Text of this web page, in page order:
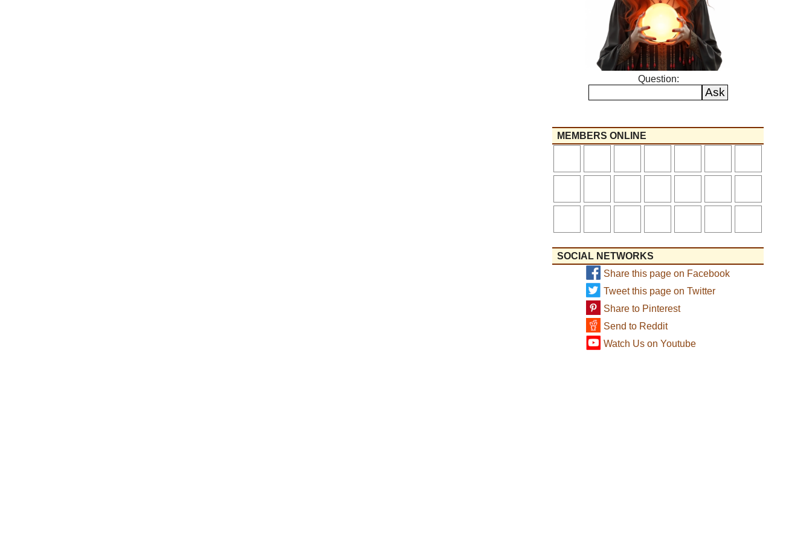
Question:
MEMBERS ONLINE
SOCIAL NETWORKS
Share this page on Facebook
Tweet this page on Twitter
Share to Pinterest
Send to Reddit
Watch Us on Youtube